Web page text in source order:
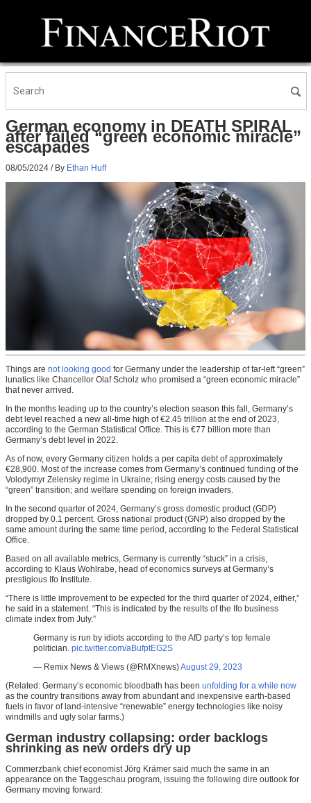
German economy in DEATH SPIRAL
after failed “green economic miracle”
escapades
08/05/2024 / By Ethan Huff
Things are not looking good for Germany under the leadership of far-left “green”
lunatics like Chancellor Olaf Scholz who promised a “green economic miracle”
that never arrived.
In the months leading up to the country’s election season this fall, Germany’s
debt level reached a new all-time high of €2.45 trillion at the end of 2023,
according to the German Statistical Office. This is €77 billion more than
Germany’s debt level in 2022.
As of now, every Germany citizen holds a per capita debt of approximately
€28,900. Most of the increase comes from Germany’s continued funding of the
Volodymyr Zelensky regime in Ukraine; rising energy costs caused by the
“green” transition; and welfare spending on foreign invaders.
In the second quarter of 2024, Germany’s gross domestic product (GDP)
dropped by 0.1 percent. Gross national product (GNP) also dropped by the
same amount during the same time period, according to the Federal Statistical
Office.
Based on all available metrics, Germany is currently “stuck” in a crisis,
according to Klaus Wohlrabe, head of economics surveys at Germany’s
prestigious Ifo Institute.
“There is little improvement to be expected for the third quarter of 2024, either,”
he said in a statement. “This is indicated by the results of the Ifo business
climate index from July.”
Germany is run by idiots according to the AfD party’s top female
politician. pic.twitter.com/aBufptEG2S
— Remix News & Views (@RMXnews)August 29, 2023
(Related: Germany’s economic bloodbath has been unfolding for a while now
as the country transitions away from abundant and inexpensive earth-based
fuels in favor of land-intensive “renewable” energy technologies like noisy
windmills and ugly solar farms.)
German industry collapsing: order backlogs
shrinking as new orders dry up
Commerzbank chief economist Jörg Krämer said much the same in an
appearance on the Taggeschau program, issuing the following dire outlook for
Germany moving forward: